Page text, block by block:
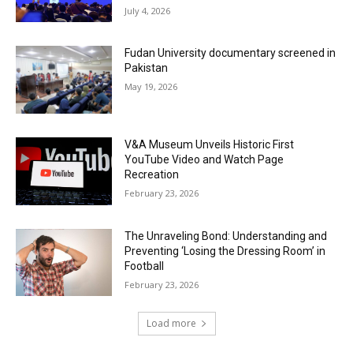
July 4, 2026
Fudan University documentary screened in
Pakistan
May 19, 2026
V&A Museum Unveils Historic First
YouTube Video and Watch Page
Recreation
February 23, 2026
The Unraveling Bond: Understanding and
Preventing ‘Losing the Dressing Room’ in
Football
February 23, 2026
Load more